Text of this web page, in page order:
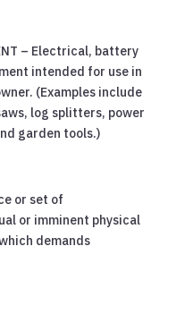
– Electrical, battery
intended for use in
(Examples include
log splitters, power
garden tools.)
or set of
or imminent physical
demands